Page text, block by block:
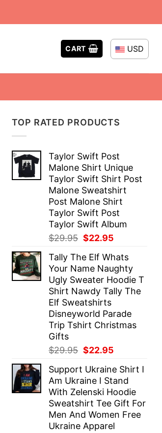
CART USD
TOP RATED PRODUCTS
Taylor Swift Post
Malone Shirt Unique
Taylor Swift Shirt Post
Malone Sweatshirt
Post Malone Shirt
Taylor Swift Post
Taylor Swift Album
$29.95 Original
was:
$29.95.
$22.95
is:
$22.95.
Tally The Elf Whats
Your Name Naughty
Ugly Sweater Hoodie T
Shirt Nawdy Tally The
Elf Sweatshirts
Disneyworld Parade
Trip Tshirt Christmas
Gifts
$29.95 Original
was:
$29.95.
$22.95
is:
$22.95.
Support Ukraine Shirt I
Am Ukraine I Stand
With Zelenski Hoodie
Sweatshirt Tee Gift For
Men And Women Free
Ukraine Apparel